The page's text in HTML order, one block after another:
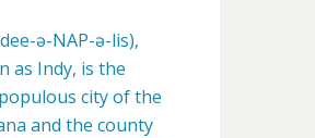
ə-NAP-ə-lis),
as Indy, is the
city of the
and the county